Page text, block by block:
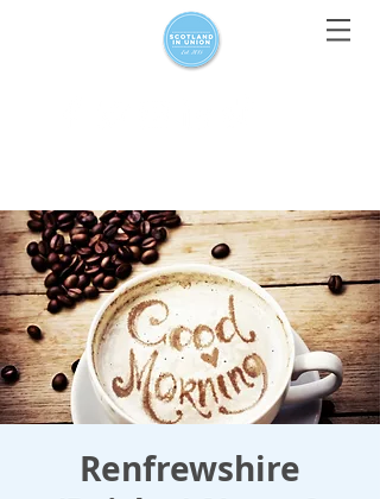
Renfrewshire